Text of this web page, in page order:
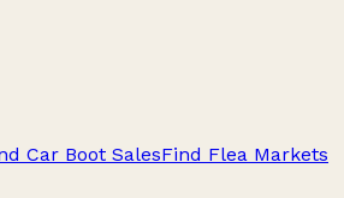
Car Boot SalesFind Flea Markets